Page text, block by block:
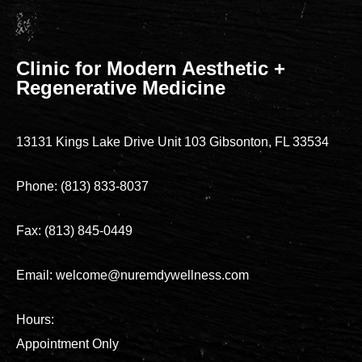
Clinic for Modern Aesthetic +
Regenerative Medicine
13131 Kings Lake Drive Unit 103 Gibsonton, FL 33534
Phone: (813) 833-8037
Fax: (813) 845-0449
Email: welcome@nuremdywellness.com
Hours:
Appointment Only